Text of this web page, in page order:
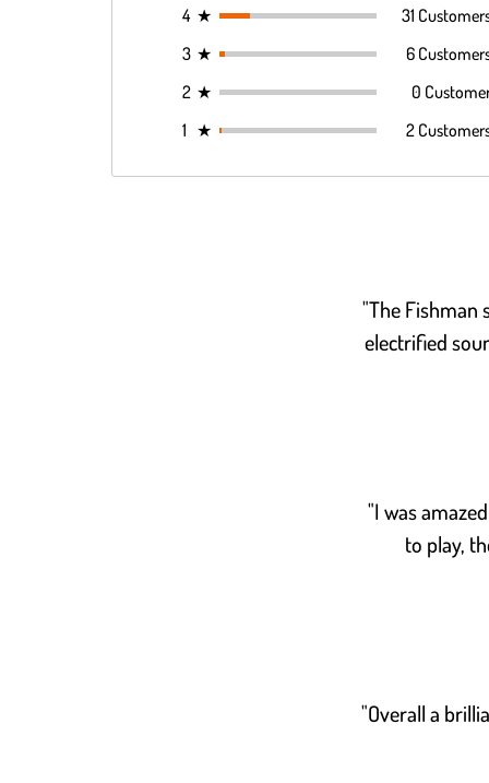
4 ★
31
3 ★
6
2 ★
0
1 ★ 2
"The Fishman
electrified
"I was
to play,
"Overall a